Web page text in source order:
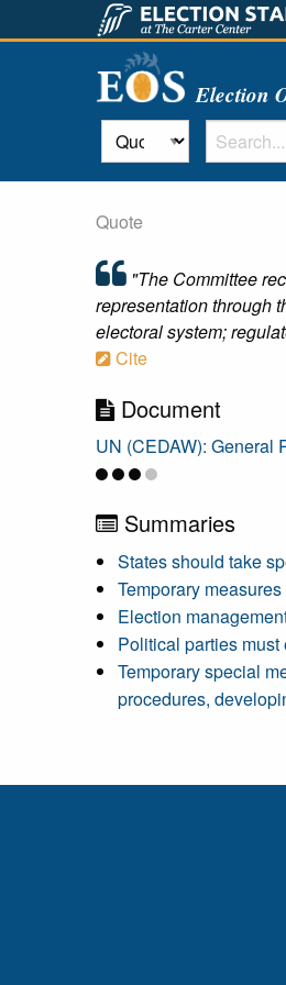
Election
Quote
"The Committee
representation through
electoral system;
Cite
Document
UN (CEDAW): General
Summaries
States should take
Temporary
Election
Political parties
Temporary special
procedures,